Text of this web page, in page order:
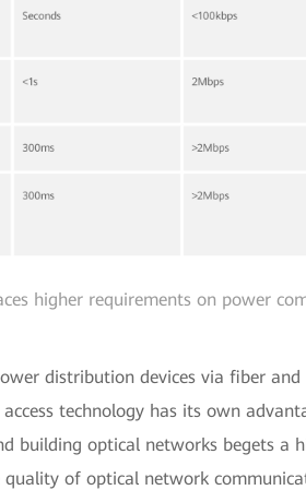
higher requirements on power
distribution devices via fiber
technology has its own
building optical networks begets a
of optical network